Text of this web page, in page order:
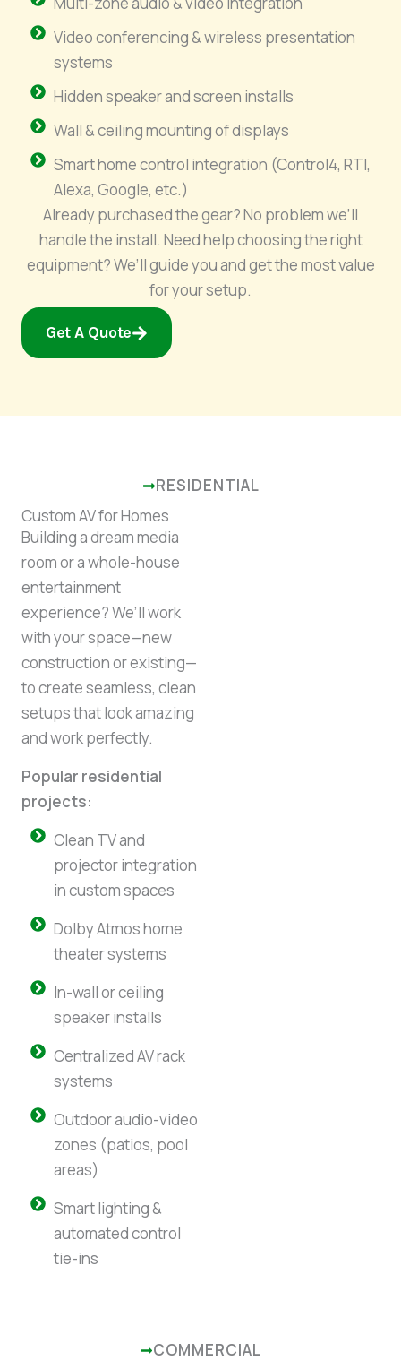
Video conferencing & wireless presentation
systems
Hidden speaker and screen installs
Wall & ceiling mounting of displays
Smart home control integration (Control4, RTI,
Alexa, Google, etc.)
Already purchased the gear? No problem we’ll
handle the install. Need help choosing the right
equipment? We’ll guide you and get the most value
for your setup.
Get A Quote
RESIDENTIAL
Custom AV for Homes
Building a dream media
room or a whole-house
entertainment
experience? We’ll work
with your space—new
construction or existing—
to create seamless, clean
setups that look amazing
and work perfectly.
Popular residential
projects:
Clean TV and
projector integration
in custom spaces
Dolby Atmos home
theater systems
In-wall or ceiling
speaker installs
Centralized AV rack
systems
Outdoor audio-video
zones (patios, pool
areas)
Smart lighting &
automated control
tie-ins
COMMERCIAL